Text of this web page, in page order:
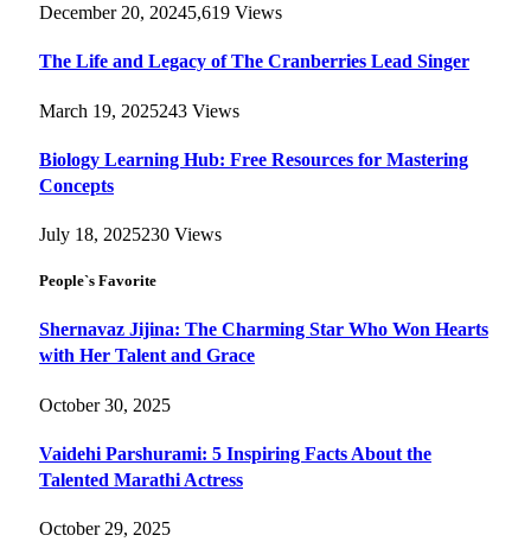
December 20, 20245,619 Views
The Life and Legacy of The Cranberries Lead Singer
March 19, 2025243 Views
Biology Learning Hub: Free Resources for Mastering
Concepts
July 18, 2025230 Views
People`s Favorite
Shernavaz Jijina: The Charming Star Who Won Hearts
with Her Talent and Grace
October 30, 2025
Vaidehi Parshurami: 5 Inspiring Facts About the
Talented Marathi Actress
October 29, 2025